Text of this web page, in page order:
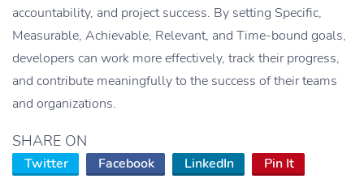
accountability, and project success. By setting Specific,
Measurable, Achievable, Relevant, and Time-bound goals,
developers can work more effectively, track their progress,
and contribute meaningfully to the success of their teams
and organizations.
SHARE ON
Twitter Facebook LinkedIn Pin It